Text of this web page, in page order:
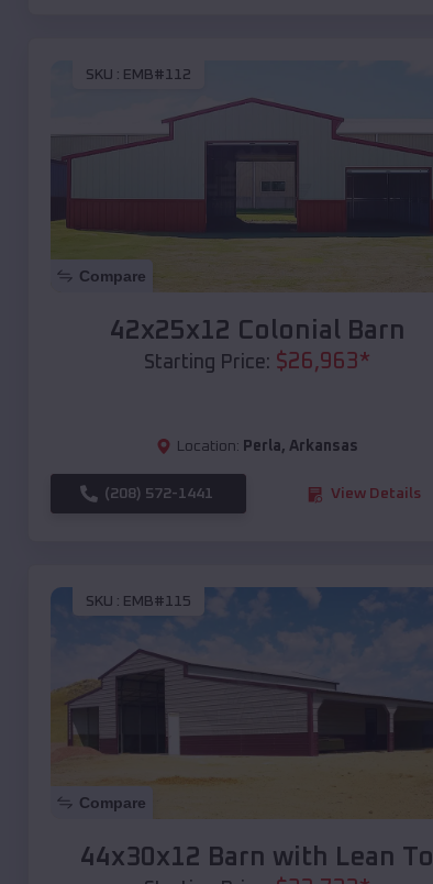
SKU : EMB#112
Compare
42x25x12 Colonial Barn
Starting Price: $26,963*
Location: Perla, Arkansas
(208) 572-1441 View Details
SKU : EMB#115
Compare
44x30x12 Barn with Lean To